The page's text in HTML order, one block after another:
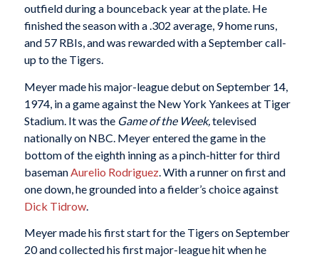
outfield during a bounceback year at the plate. He
finished the season with a .302 average, 9 home runs,
and 57 RBIs, and was rewarded with a September call-
up to the Tigers.
Meyer made his major-league debut on September 14,
1974, in a game against the New York Yankees at Tiger
Stadium. It was the Game of the Week, televised
nationally on NBC. Meyer entered the game in the
bottom of the eighth inning as a pinch-hitter for third
baseman Aurelio Rodriguez. With a runner on first and
one down, he grounded into a fielder’s choice against
Dick Tidrow.
Meyer made his first start for the Tigers on September
20 and collected his first major-league hit when he